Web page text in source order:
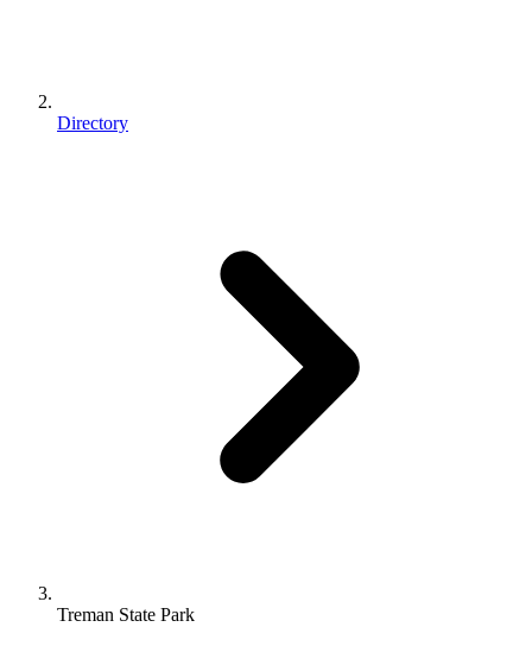
Directory
Treman State Park